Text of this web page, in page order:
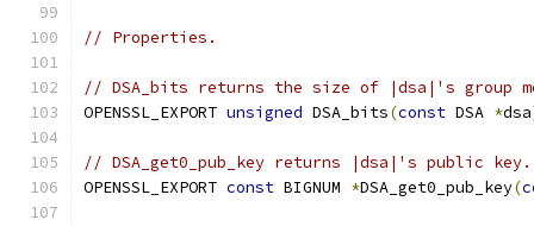
// Properties.
// DSA_bits returns the size of |dsa|'s group
OPENSSL_EXPORT unsigned DSA_bits(const DSA *dsa
// DSA_get0_pub_key returns |dsa|'s public key.
OPENSSL_EXPORT const BIGNUM *DSA_get0_pub_key(